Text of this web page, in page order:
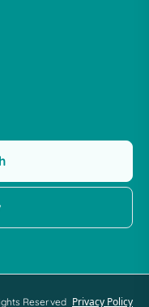
Reserved Privacy Policy